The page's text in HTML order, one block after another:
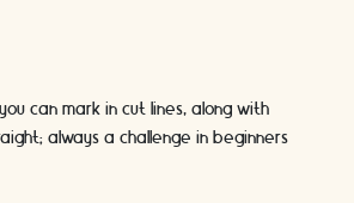
can mark in cut lines, along with
always a challenge in beginners